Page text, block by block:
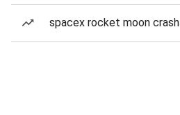
spacex rocket moon crash